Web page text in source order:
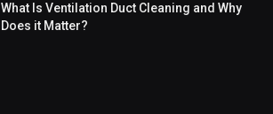
What Is Ventilation Duct Cleaning and Why
Does it Matter?